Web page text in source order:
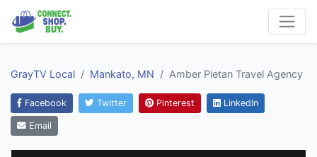
GrayTV Local Mankato, MN Amber Pietan Travel Agency
Facebook Twitter Pinterest LinkedIn
Email